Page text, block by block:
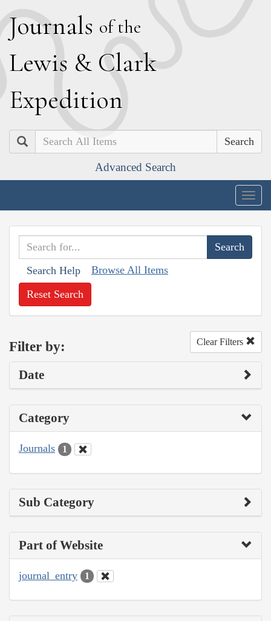
Journals of the
Lewis & Clark
Expedition
Search
Advanced Search
Search Help Browse All Items
Reset Search
Filter by: Clear Filters
Date
Category
Journals 1
Sub Category
Part of Website
journal_entry 1